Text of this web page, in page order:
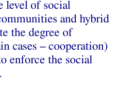
level of social
and hybrid
the degree of
cases – cooperation)
enforce the social